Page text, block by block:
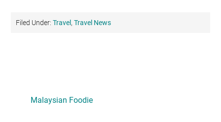
Filed Under:Travel ,Travel News
Sidebar
Malaysian Foodie